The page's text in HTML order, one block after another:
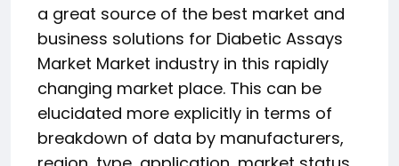
a great source of the best market and
business solutions for Diabetic Assays
Market Market industry in this rapidly
changing market place. This can be
elucidated more explicitly in terms of
breakdown of data by manufacturers,